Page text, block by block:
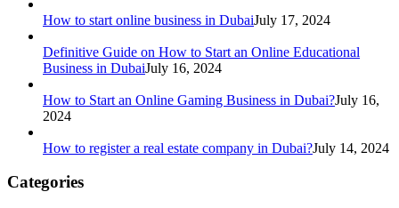
How to start online business in DubaiJuly 17, 2024
Definitive Guide on How to Start an Online Educational
Business in DubaiJuly 16, 2024
How to Start an Online Gaming Business in Dubai?July 16,
2024
How to register a real estate company in Dubai?July 14, 2024
Categories